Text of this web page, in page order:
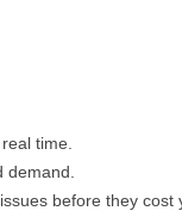
time.
before they cost